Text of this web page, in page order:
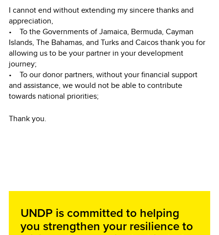
I cannot end without extending my sincere thanks and
appreciation,
• To the Governments of Jamaica, Bermuda, Cayman
Islands, The Bahamas, and Turks and Caicos thank you for
allowing us to be your partner in your development
journey;
• To our donor partners, without your financial support
and assistance, we would not be able to contribute
towards national priorities;
Thank you.
UNDP is committed to helping
you strengthen your resilience to